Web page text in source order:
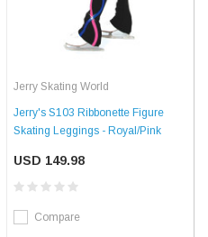
Jerry Skating World
Jerry's S103 Ribbonette Figure
Skating Leggings - Royal/Pink
USD 149.98
Compare